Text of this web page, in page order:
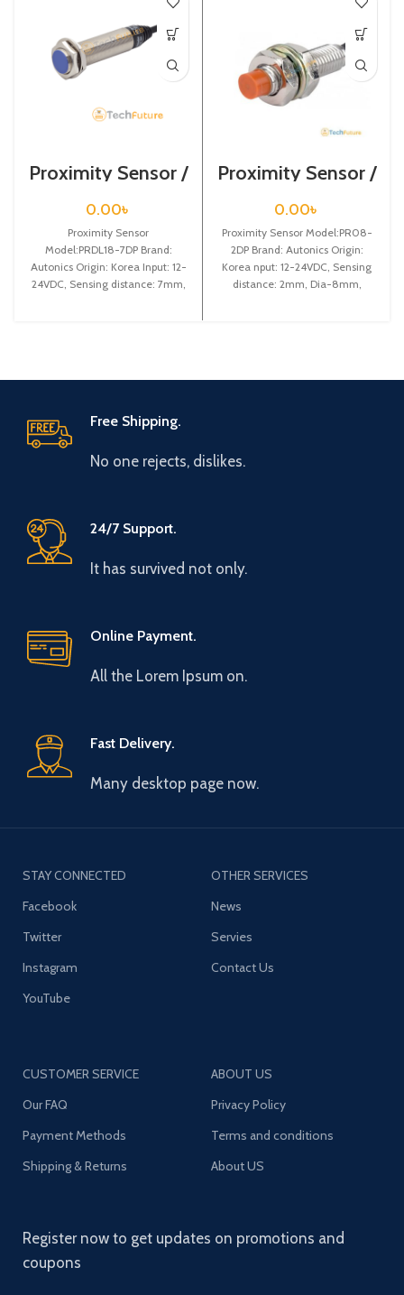
Proximity Sensor /
PRDL18-7DP
0.00৳
Proximity Sensor
Model:PRDL18-7DP Brand:
Autonics Origin: Korea Input: 12-
24VDC, Sensing distance: 7mm,
Proximity Sensor /
PR08-2DP
0.00৳
Proximity Sensor Model:PR08-
2DP Brand: Autonics Origin:
Korea nput: 12-24VDC, Sensing
distance: 2mm, Dia-8mm,
Free Shipping.
No one rejects, dislikes.
24/7 Support.
It has survived not only.
Online Payment.
All the Lorem Ipsum on.
Fast Delivery.
Many desktop page now.
STAY CONNECTED
Facebook
Twitter
Instagram
YouTube
OTHER SERVICES
News
Servies
Contact Us
CUSTOMER SERVICE
Our FAQ
Payment Methods
Shipping & Returns
ABOUT US
Privacy Policy
Terms and conditions
About US
Register now to get updates on promotions and
coupons